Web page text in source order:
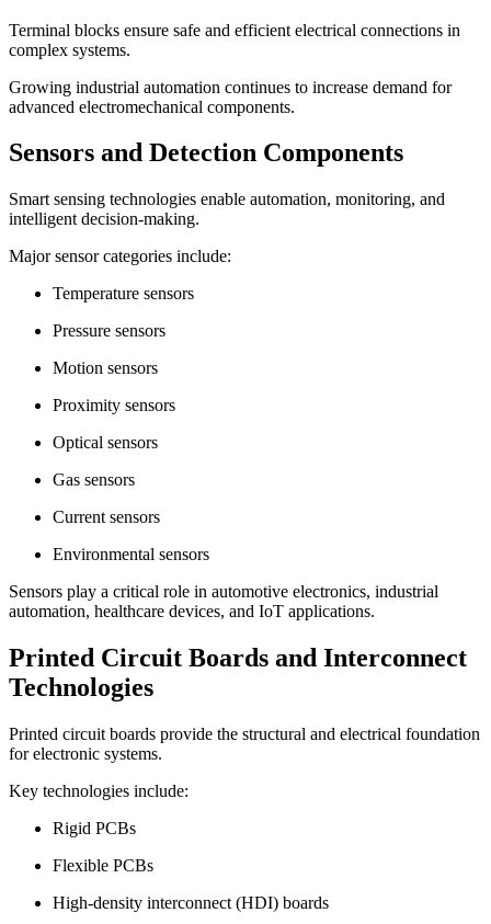
Terminal blocks ensure safe and efficient electrical connections in
complex systems.
Growing industrial automation continues to increase demand for
advanced electromechanical components.
Sensors and Detection Components
Smart sensing technologies enable automation, monitoring, and
intelligent decision-making.
Major sensor categories include:
Temperature sensors
Pressure sensors
Motion sensors
Proximity sensors
Optical sensors
Gas sensors
Current sensors
Environmental sensors
Sensors play a critical role in automotive electronics, industrial
automation, healthcare devices, and IoT applications.
Printed Circuit Boards and Interconnect
Technologies
Printed circuit boards provide the structural and electrical foundation
for electronic systems.
Key technologies include:
Rigid PCBs
Flexible PCBs
High-density interconnect (HDI) boards